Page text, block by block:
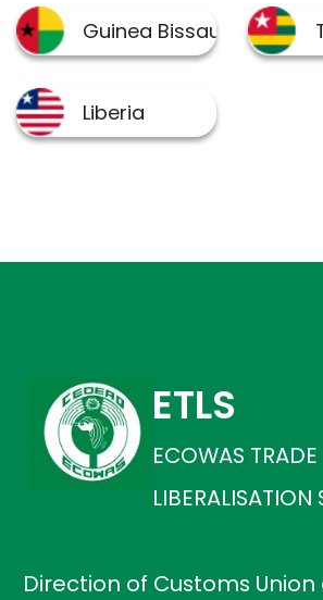
ETLS
ECOWAS TRADE
LIBERALISATION
Direction of Customs